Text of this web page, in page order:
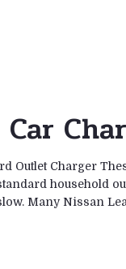
Outlet Charger
household
Many Nissan